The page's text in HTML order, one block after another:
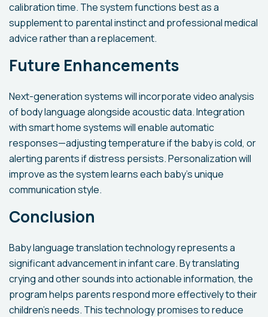
calibration time. The system functions best as a
supplement to parental instinct and professional medical
advice rather than a replacement.
Future Enhancements
Next-generation systems will incorporate video analysis
of body language alongside acoustic data. Integration
with smart home systems will enable automatic
responses—adjusting temperature if the baby is cold, or
alerting parents if distress persists. Personalization will
improve as the system learns each baby's unique
communication style.
Conclusion
Baby language translation technology represents a
significant advancement in infant care. By translating
crying and other sounds into actionable information, the
program helps parents respond more effectively to their
children's needs. This technology promises to reduce